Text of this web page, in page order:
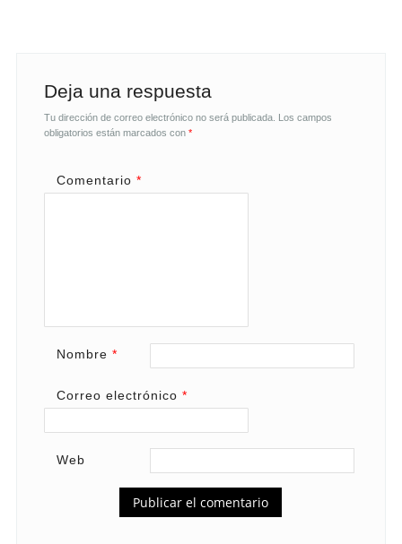
Deja una respuesta
Tu dirección de correo electrónico no será publicada. Los campos
obligatorios están marcados con *
Comentario *
Nombre *
Correo electrónico *
Web